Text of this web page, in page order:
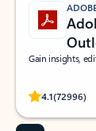
Gain insights,
4.1(72996)
Rated